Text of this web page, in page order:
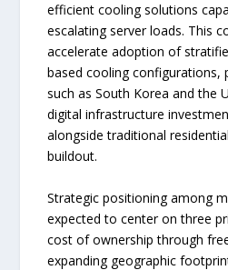
efficient cooling solutions
escalating server loads. This
accelerate adoption of
based cooling configurations,
such as South Korea and the
digital infrastructure
alongside traditional
buildout.
Strategic positioning among
expected to center on three
cost of ownership through
expanding geographic